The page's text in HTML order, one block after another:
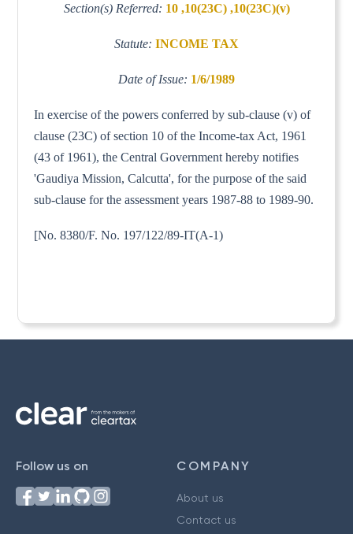
Section(s) Referred: 10 ,10(23C) ,10(23C)(v)
Statute: INCOME TAX
Date of Issue: 1/6/1989
In exercise of the powers conferred by sub-clause (v) of
clause (23C) of section 10 of the Income-tax Act, 1961
(43 of 1961), the Central Government hereby notifies
'Gaudiya Mission, Calcutta', for the purpose of the said
sub-clause for the assessment years 1987-88 to 1989-90.
[No. 8380/F. No. 197/122/89-IT(A-1)
Follow us on COMPANY
About us
Contact us